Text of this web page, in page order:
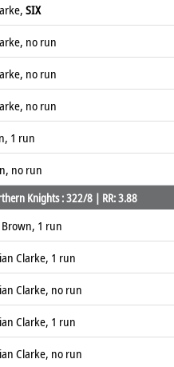
SIX
no run
no run
no run
1 run
no run
Knights : 322/8 | RR: 3.88
1 run
Clarke, 1 run
Clarke, no run
Clarke, 1 run
Clarke, no run